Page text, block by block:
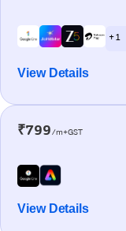
+ 1
View Details
₹799/m+GST
View Details